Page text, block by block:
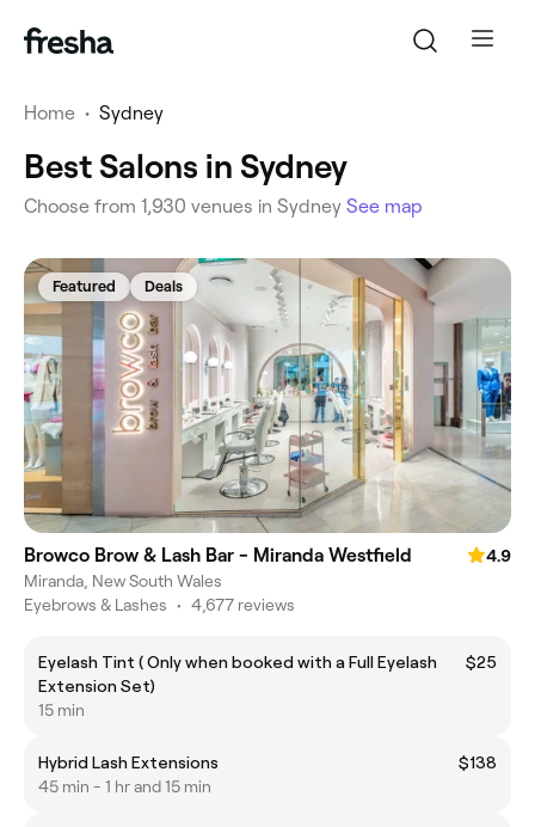
Home • Sydney
Best Salons in Sydney
Choose from 1,930 venues in Sydney See map
Featured Deals
Browco Brow & Lash Bar - Miranda Westfield
4.9
Miranda, New South Wales
Eyebrows & Lashes • 4,677 reviews
Eyelash Tint ( Only when booked with a Full Eyelash
Extension Set)
$25
15 min
Hybrid Lash Extensions
$138
45 min - 1 hr and 15 min